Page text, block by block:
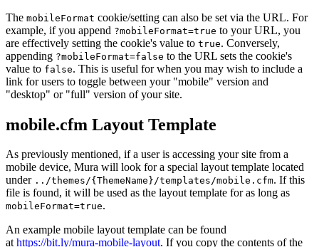
The mobileFormat cookie/setting can also be set via the URL. For
example, if you append ?mobileFormat=true to your URL, you
are effectively setting the cookie's value to true. Conversely,
appending ?mobileFormat=false to the URL sets the cookie's
value to false. This is useful for when you may wish to include a
link for users to toggle between your "mobile" version and
"desktop" or "full" version of your site.
mobile.cfm Layout Template
As previously mentioned, if a user is accessing your site from a
mobile device, Mura will look for a special layout template located
under ../themes/{ThemeName}/templates/mobile.cfm. If this
file is found, it will be used as the layout template for as long as
mobileFormat=true.
An example mobile layout template can be found
athttps://bit.ly/mura-mobile-layout. If you copy the contents of the